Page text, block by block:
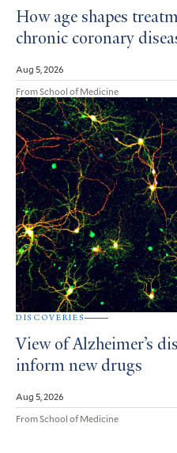
How age shapes
chronic coronary
Aug 5, 2026
From School of Medicine
DISCOVERIES
View of Alzheimer’s
inform new drugs
Aug 5, 2026
From School of Medicine